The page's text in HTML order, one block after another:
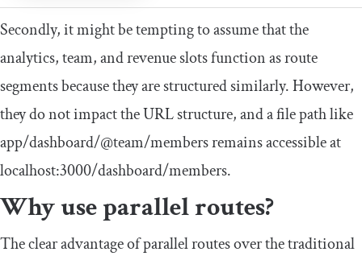
Secondly, it might be tempting to assume that the
analytics, team, and revenue slots function as route
segments because they are structured similarly. However,
they do not impact the URL structure, and a file path like
app/dashboard/@team/membersremains accessible at
localhost:3000/dashboard/members.
Why use parallel routes?
The clear advantage of parallel routes over the traditional